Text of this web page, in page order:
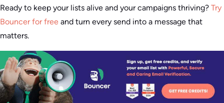
Ready to keep your lists alive and your campaigns thriving? Try
Bouncer for free and turn every send into a message that
matters.